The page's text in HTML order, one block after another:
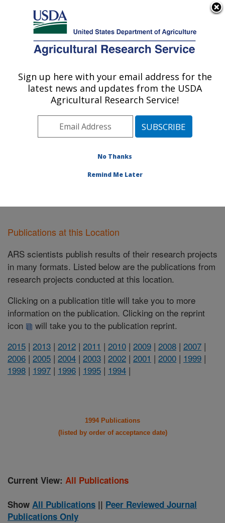
Here's how you know
Agricultural Research Service
U.S. DEPARTMENT OF AGRICULTURE
Columbia Plateau Conservation Research
Center: Pendleton, OR
Pacific West Area Pendleton, Oregon
Publications at this Location
Publications at this Location
ARS scientists publish results of their research projects
in many formats. Listed below are the publications from
research projects conducted at this location.
Clicking on a publication title will take you to more
information on the publication. Clicking on the reprint
icon
will take you to the publication reprint.
2015 | 2013 | 2012 | 2011 | 2010 | 2009 | 2008 | 2007 |
2006 | 2005 | 2004 | 2003 | 2002 | 2001 | 2000 | 1999 |
1998 | 1997 | 1996 | 1995 | 1994 |
1994 Publications
(listed by order of acceptance date)
Current View: All Publications
Show All Publications || Peer Reviewed Journal
Publications Only
Sign up here with your email address for the
latest news and updates from the USDA
Agricultural Research Service!
No Thanks
Remind Me Later